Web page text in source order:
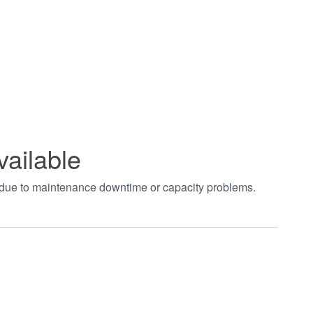
to maintenance downtime or capacity problems.